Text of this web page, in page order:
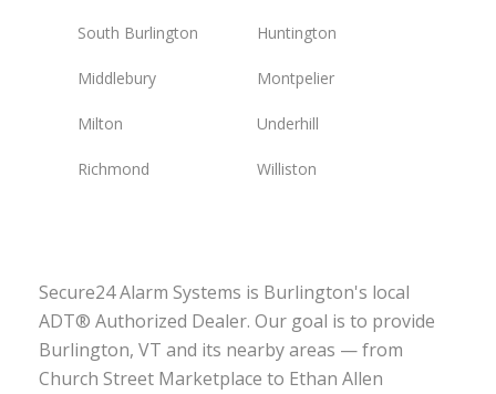
South Burlington Huntington
Middlebury Montpelier
Milton Underhill
Richmond Williston
Secure24 Alarm Systems is Burlington's local
ADT® Authorized Dealer. Our goal is to provide
Burlington, VT and its nearby areas — from
Church Street Marketplace to Ethan Allen